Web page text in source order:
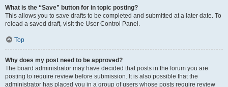
What is the “Save” button for in topic posting?
This allows you to save drafts to be completed and submitted at a later date. To
reload a saved draft, visit the User Control Panel.
Top
Why does my post need to be approved?
The board administrator may have decided that posts in the forum you are
posting to require review before submission. It is also possible that the
administrator has placed you in a group of users whose posts require review